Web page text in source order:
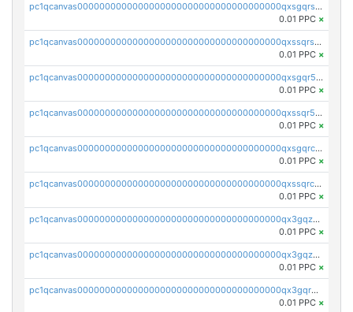
pc1qcanvas0000000000000000000000000000000000000qxsgqrszslc7ly4
0.01 PPC ×
pc1qcanvas0000000000000000000000000000000000000qxssqrszszu97ey
0.01 PPC ×
pc1qcanvas0000000000000000000000000000000000000qxsgqr5zshsn3mw
0.01 PPC ×
pc1qcanvas0000000000000000000000000000000000000qxssqr5zs25gsxl
0.01 PPC ×
pc1qcanvas0000000000000000000000000000000000000qxsgqrczs0gyrn2
0.01 PPC ×
pc1qcanvas0000000000000000000000000000000000000qxssqrczsjvlzwm
0.01 PPC ×
pc1qcanvas0000000000000000000000000000000000000qx3gqzczssmk7qd
0.01 PPC ×
pc1qcanvas0000000000000000000000000000000000000qx3gqzuzscnmslk
0.01 PPC ×
pc1qcanvas0000000000000000000000000000000000000qx3gqrqzscw8fmg
0.01 PPC ×